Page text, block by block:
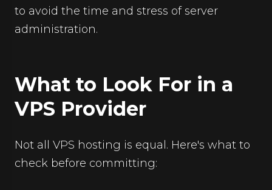
to avoid the time and stress of server
administration.
What to Look For in a
VPS Provider
Not all VPS hosting is equal. Here's what to
check before committing: